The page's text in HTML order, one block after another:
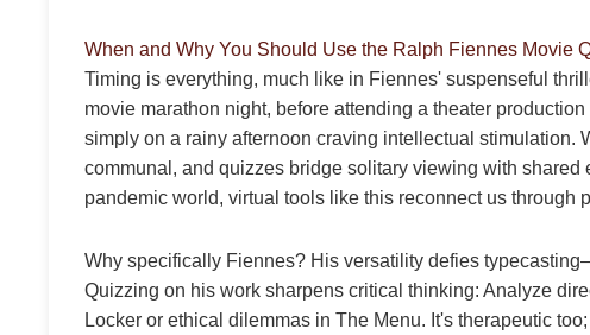
When and Why You Should Use the Ralph Fiennes Movie
Timing is everything, much like in Fiennes' suspenseful
movie marathon night, before attending a theater
simply on a rainy afternoon craving intellectual stimulation.
communal, and quizzes bridge solitary viewing with shared
pandemic world, virtual tools like this reconnect us through
Why specifically Fiennes? His versatility defies
Quizzing on his work sharpens critical thinking: Analyze
Locker or ethical dilemmas in The Menu. It's therapeutic